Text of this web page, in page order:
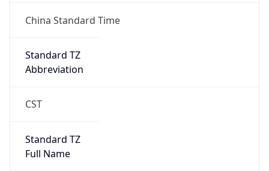
China Standard Time
Standard TZ
Abbreviation
CST
Standard TZ
Full Name